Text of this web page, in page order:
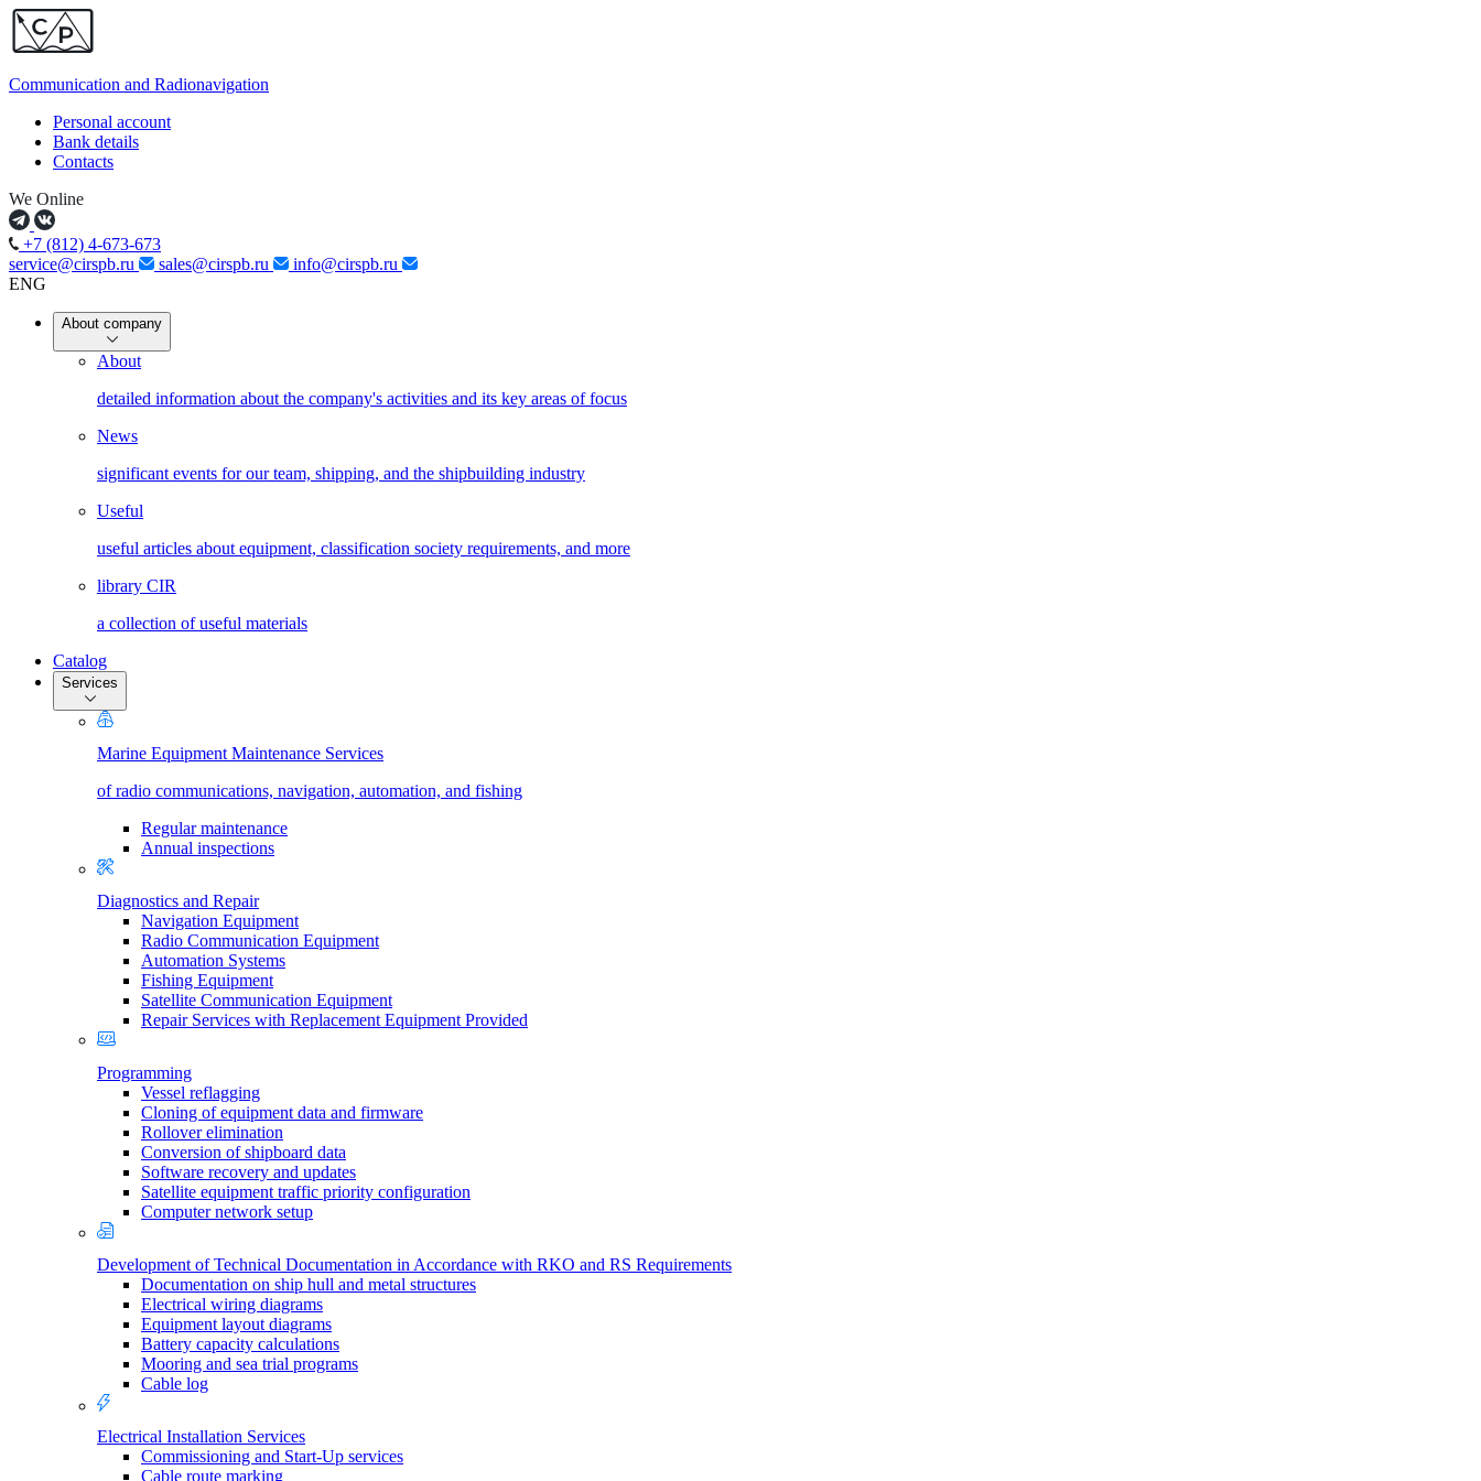
Communication and Radionavigation
Personal account
Bank details
Contacts
We Online
+7 (812) 4-673-673
service@cirspb.ru
sales@cirspb.ru
info@cirspb.ru
ENG
About company
About
detailed information about the company's activities and its key areas of focus
News
significant events for our team, shipping, and the shipbuilding industry
Useful
useful articles about equipment, classification society requirements, and more
library CIR
a collection of useful materials
Catalog
Services
Marine Equipment Maintenance Services
of radio communications, navigation, automation, and fishing
Regular maintenance
Annual inspections
Diagnostics and Repair
Navigation Equipment
Radio Communication Equipment
Automation Systems
Fishing Equipment
Satellite Communication Equipment
Repair Services with Replacement Equipment Provided
Programming
Vessel reflagging
Cloning of equipment data and firmware
Rollover elimination
Conversion of shipboard data
Software recovery and updates
Satellite equipment traffic priority configuration
Computer network setup
Development of Technical Documentation in Accordance with RKO and RS Requirements
Documentation on ship hull and metal structures
Electrical wiring diagrams
Equipment layout diagrams
Battery capacity calculations
Mooring and sea trial programs
Cable log
Electrical Installation Services
Commissioning and Start-Up services
Cable route marking